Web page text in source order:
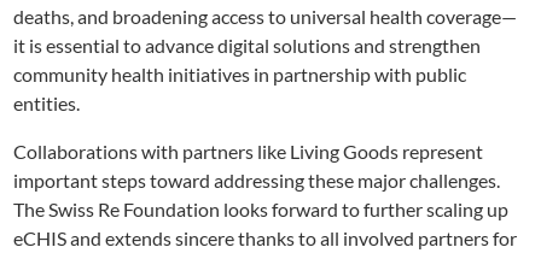
deaths, and broadening access to universal health coverage—
it is essential to advance digital solutions and strengthen
community health initiatives in partnership with public
entities.
Collaborations with partners like Living Goods represent
important steps toward addressing these major challenges.
The Swiss Re Foundation looks forward to further scaling up
eCHIS and extends sincere thanks to all involved partners for